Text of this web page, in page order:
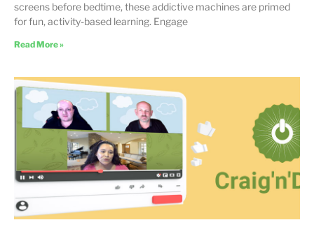
screens before bedtime, these addictive machines are primed
for fun, activity-based learning. Engage
Read More »